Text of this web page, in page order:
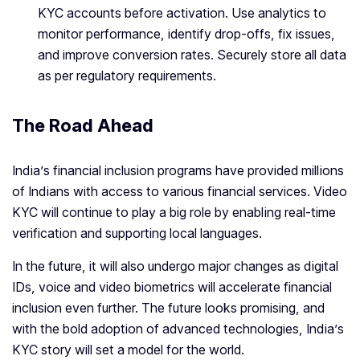
KYC accounts before activation. Use analytics to
monitor performance, identify drop-offs, fix issues,
and improve conversion rates. Securely store all data
as per regulatory requirements.
The Road Ahead
India’s financial inclusion programs have provided millions
of Indians with access to various financial services. Video
KYC will continue to play a big role by enabling real-time
verification and supporting local languages.
In the future, it will also undergo major changes as digital
IDs, voice and video biometrics will accelerate financial
inclusion even further. The future looks promising, and
with the bold adoption of advanced technologies, India’s
KYC story will set a model for the world.